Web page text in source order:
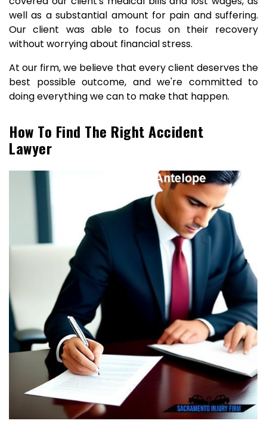
well as a substantial amount for pain and suffering.
Our client was able to focus on their recovery
without worrying about financial stress.
At our firm, we believe that every client deserves the
best possible outcome, and we're committed to
doing everything we can to make that happen.
How To Find The Right Accident
Lawyer